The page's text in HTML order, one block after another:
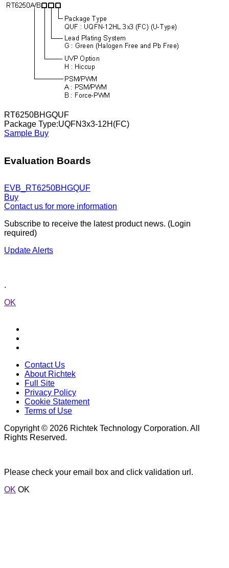
RT6250BHGQUF
Package Type:UQFN3x3-12H(FC)
Sample Buy
Evaluation Boards
EVB_RT6250BHGQUF
Buy
Contact us for more information
Subscribe to receive the latest product news. (Login
required)
Update Alerts
.
OK
Contact Us
About Richtek
Full Site
Privacy Policy
Cookie Statement
Terms of Use
Copyright © 2026 Richtek Technology Corporation. All
Rights Reserved.
Please check your email box and click validation url.
OK OK